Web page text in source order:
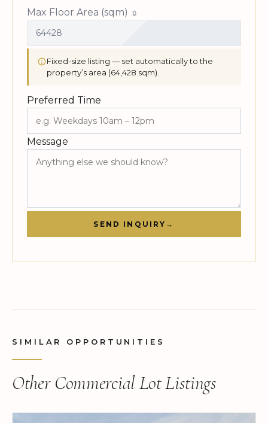
Max Floor Area (sqm)
Fixed-size listing — set automatically to the
property’s area (64,428 sqm).
Preferred Time
Message
SEND INQUIRY →
SIMILAR OPPORTUNITIES
Other Commercial Lot Listings